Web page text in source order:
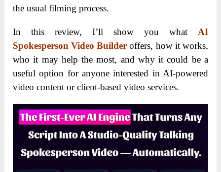
the usual filming process.
In this review, I’ll show you what AI
Spokesperson Video Builder offers, how it works,
who it may help the most, and why it could be a
useful option for anyone interested in AI-powered
video content or client-based video services.